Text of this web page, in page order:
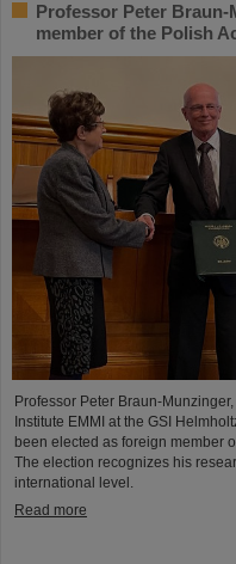
Professor Peter
member of the Polish
Professor Peter Braun-
Institute EMMI at the GSI
been elected as foreign member
The election recognizes his
international level.
Read more